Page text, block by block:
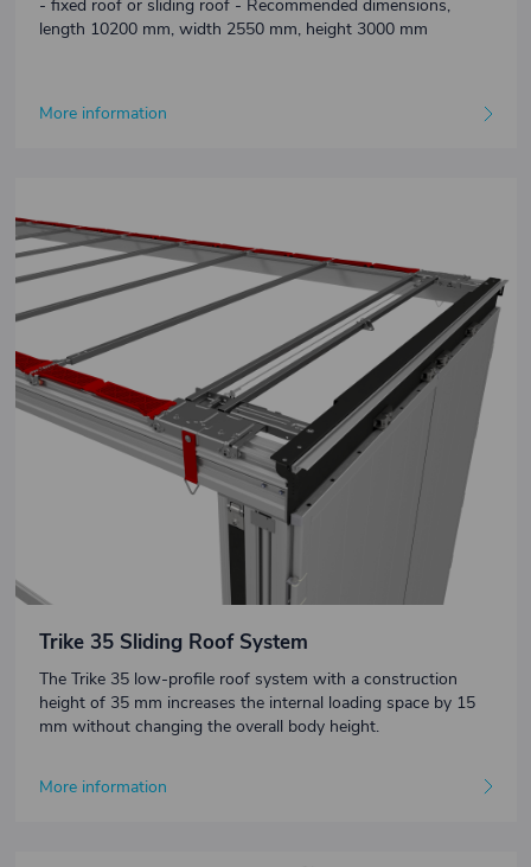
- fixed roof or sliding roof - Recommended dimensions,
length 10200 mm, width 2550 mm, height 3000 mm
More information
Trike 35 Sliding Roof System
The Trike 35 low-profile roof system with a construction
height of 35 mm increases the internal loading space by 15
mm without changing the overall body height.
More information